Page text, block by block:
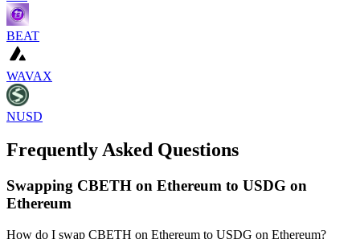
BEAT
WAVAX
NUSD
Frequently Asked Questions
Swapping CBETH on Ethereum to USDG on
Ethereum
How do I swap CBETH on Ethereum to USDG on Ethereum?